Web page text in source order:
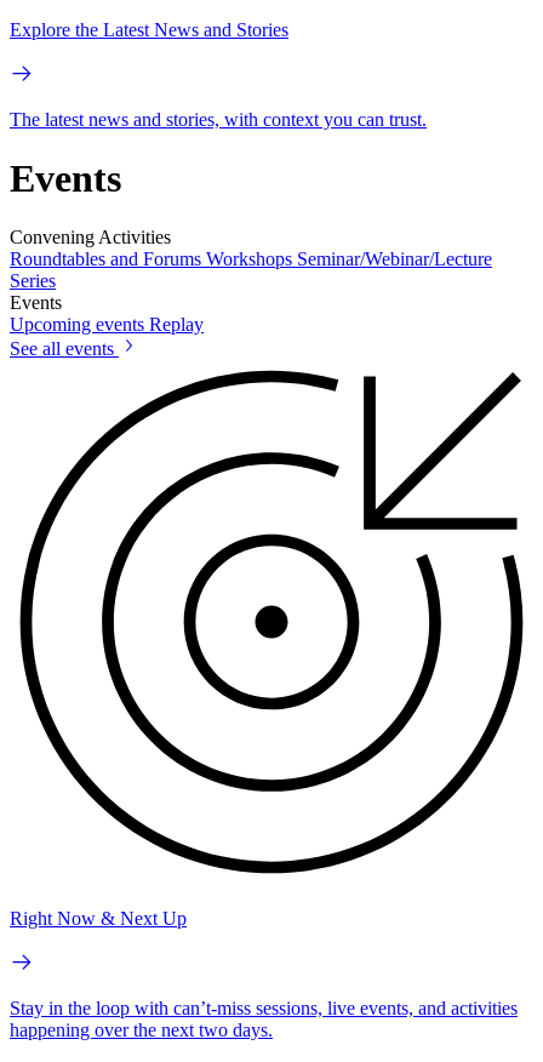
Explore the Latest News and Stories
The latest news and stories, with context you can trust.
Events
Convening Activities
Roundtables and Forums Workshops Seminar/Webinar/Lecture
Series
Events
Upcoming events Replay
See all events
Right Now & Next Up
Stay in the loop with can’t-miss sessions, live events, and activities
happening over the next two days.